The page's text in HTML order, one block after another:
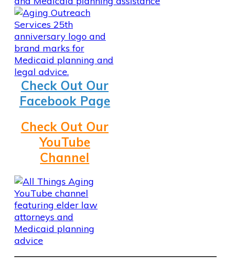
Check Out Our
Facebook Page
Check Out Our
YouTube
Channel